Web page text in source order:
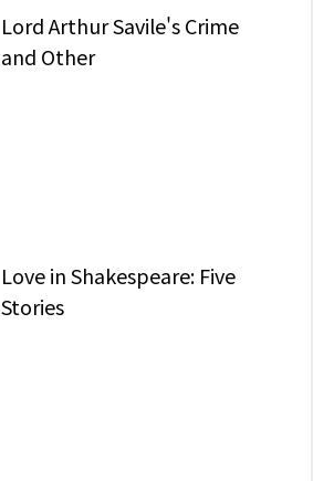
Lord Arthur Savile's Crime
and Other
Love in Shakespeare: Five
Stories